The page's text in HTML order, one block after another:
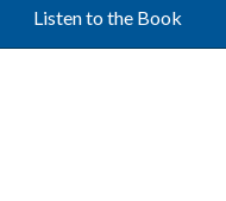
Listen to the Book